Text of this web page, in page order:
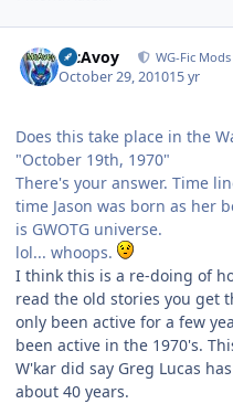
McAvoy WG-Fic Mods
October 29, 201015 yr
Does this take place in the
"October 19th, 1970"
There's your answer. Time
time Jason was born as her
is GWOTG universe.
lol... whoops.
I think this is a re-doing of
read the old stories you get
only been active for a few
been active in the 1970's.
W'kar did say Greg Lucas
about 40 years.